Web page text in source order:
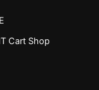
Cart Shop